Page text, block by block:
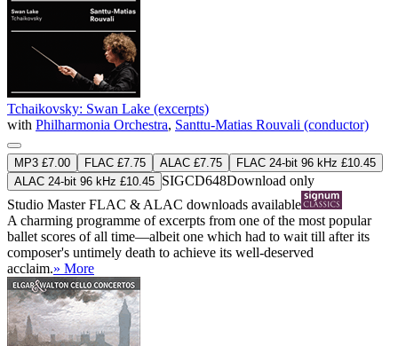
Tchaikovsky: Swan Lake (excerpts)
with Philharmonia Orchestra, Santtu-Matias Rouvali (conductor)
MP3 £7.00 FLAC £7.75 ALAC £7.75
FLAC 24-bit 96 kHz £10.45
ALAC 24-bit 96 kHz £10.45 SIGCD648Download only
Studio MasterFLAC & ALAC downloads available
A charming programme of excerpts from one of the most popular
ballet scores of all time—albeit one which had to wait till after its
composer's untimely death to achieve its well-deserved
acclaim.» More